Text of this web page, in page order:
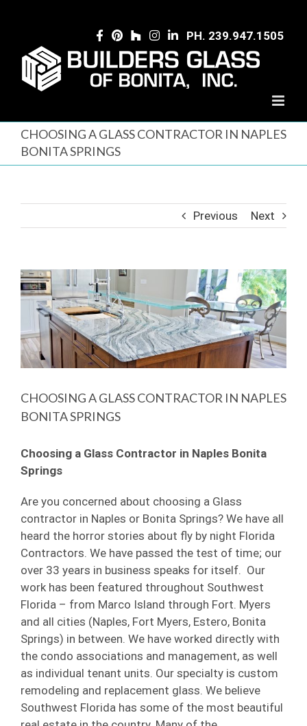
PH. 239.947.1505
CHOOSING A GLASS CONTRACTOR IN NAPLES
BONITA SPRINGS
Previous Next
View
Larger
Image
CHOOSING A GLASS CONTRACTOR IN NAPLES
BONITA SPRINGS
Choosing a Glass Contractor in Naples Bonita
Springs
Are you concerned about choosing a Glass
contractor in Naples or Bonita Springs? We have all
heard the horror stories about fly by night Florida
Contractors. We have passed the test of time; our
over 33 years in business speaks for itself. Our
work has been featured throughout Southwest
Florida – from Marco Island through Fort. Myers
and all cities (Naples, Fort Myers, Estero, Bonita
Springs) in between. We have worked directly with
the condo associations and management, as well
as individual tenant units. Our specialty is custom
remodeling and replacement glass. We believe
Southwest Florida has some of the most beautiful